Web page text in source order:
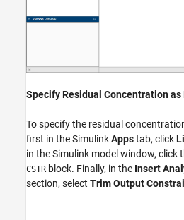
Specify Residual Concentration
To specify the residual
first in the SimulinkAppstab, click
in the Simulink model window, click
CSTR block. Finally, in the Insert
section, select Trim Output